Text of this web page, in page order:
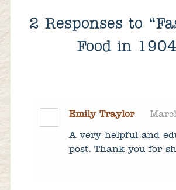
2 Responses to
Food in
Emily Traylor
A very helpful and
post. Thank you for